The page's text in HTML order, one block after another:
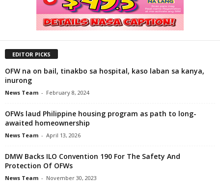
EDITOR PICKS
OFW na on bail, tinakbo sa hospital, kaso laban sa kanya,
inurong
News Team - February 8, 2024
OFWs laud Philippine housing program as path to long-
awaited homeownership
News Team - April 13, 2026
DMW Backs ILO Convention 190 For The Safety And
Protection Of OFWs
News Team - November 30, 2023